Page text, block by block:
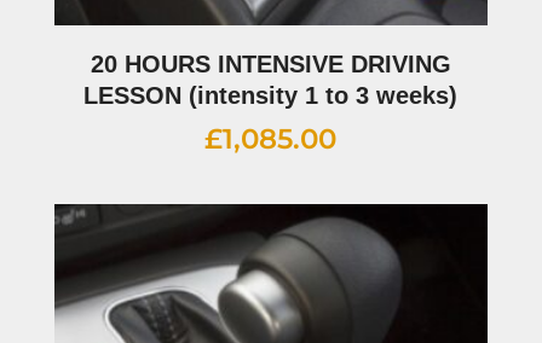
20 HOURS INTENSIVE DRIVING
LESSON (intensity 1 to 3 weeks)
£1,085.00